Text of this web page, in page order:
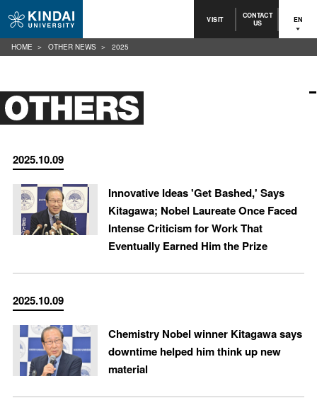
VISIT CONTACT
US EN
2025.10.09
Innovative Ideas 'Get Bashed,' Says
Kitagawa; Nobel Laureate Once Faced
Intense Criticism for Work That
Eventually Earned Him the Prize
2025.10.09
Chemistry Nobel winner Kitagawa says
downtime helped him think up new
material
HOME OTHER NEWS 2025